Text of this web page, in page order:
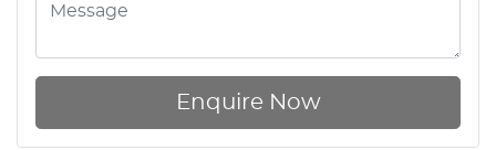
Enquire Now